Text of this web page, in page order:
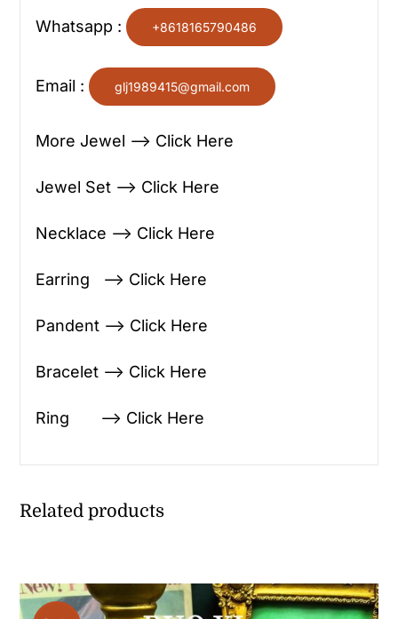
Whatsapp : +8618165790486
Email : glj1989415@gmail.com
More Jewel —> Click Here
Jewel Set —> Click Here
Necklace —> Click Here
Earring —> Click Here
Pandent —> Click Here
Bracelet —> Click Here
Ring —> Click Here
Related products